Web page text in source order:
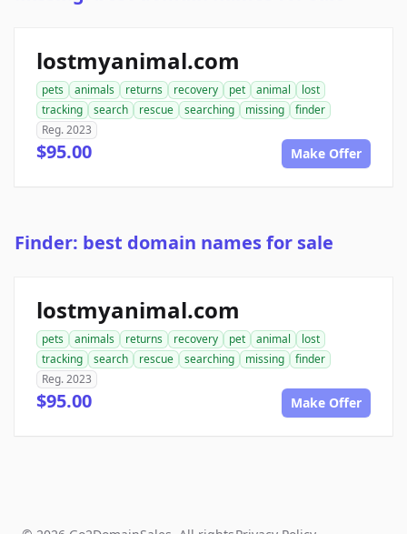
lostmyanimal.com
pets animals returns recovery pet animal
lost
tracking
search rescue searching missing
finder
Reg. 2023
$95.00 Make Offer
Finder: best domain names for sale
lostmyanimal.com
pets animals returns recovery pet animal
lost
tracking
search rescue searching missing
finder
Reg. 2023
$95.00 Make Offer